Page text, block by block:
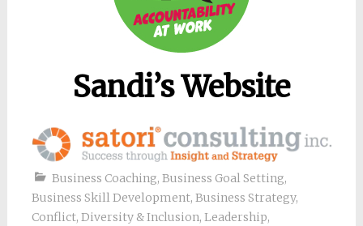
Sandi’s Website
Business Coaching, Business Goal Setting,
Business Skill Development, Business Strategy,
Conflict, Diversity & Inclusion, Leadership,